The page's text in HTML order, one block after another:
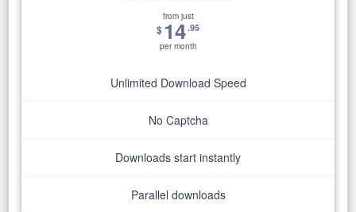
from just
$14.95
per month
Unlimited Download Speed
No Captcha
Downloads start instantly
Parallel downloads